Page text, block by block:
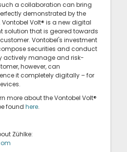
a collaboration can bring
demonstrated by the
Volt® is a new digital
solution that is geared towards
Vontobel's investment
securities and conduct
actively manage and risk-
however, can
it completely digitally – for
more about the Vontobel Volt®
found here.
Zühlke: